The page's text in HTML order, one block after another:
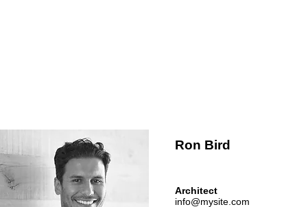
Ron Bird
Architect
info@mysite.com